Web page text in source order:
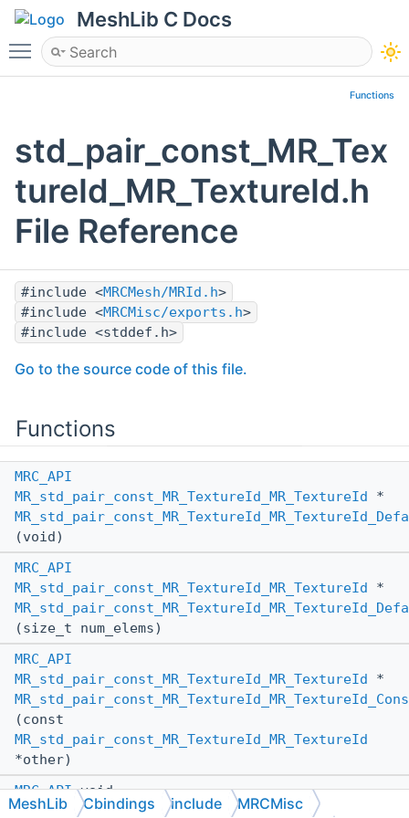
MeshLib C Docs
Toggle main menu visibility
Functions
std_pair_const_MR_Tex
tureId_MR_TextureId.h
File Reference
#include <MRCMesh/MRId.h>
#include <MRCMisc/exports.h>
#include <stddef.h>
Go to the source code of this file.
Functions
MRC_API
MR_std_pair_const_MR_TextureId_MR_TextureId
*
(void)
MRC_API
MR_std_pair_const_MR_TextureId_MR_TextureId
*
(size_t num_elems)
MRC_API
MR_std_pair_const_MR_TextureId_MR_TextureId
*
(const
MR_std_pair_const_MR_TextureId_MR_TextureId
*other)
MRC_APIvoid
MeshLib Cbindings include MRCMisc